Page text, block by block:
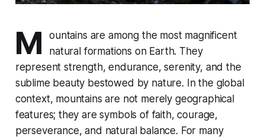
M
ountains are among the most magnificent
natural formations on Earth. They
represent strength, endurance, serenity, and the
sublime beauty bestowed by nature. In the global
context, mountains are not merely geographical
features; they are symbols of faith, courage,
perseverance, and natural balance. For many